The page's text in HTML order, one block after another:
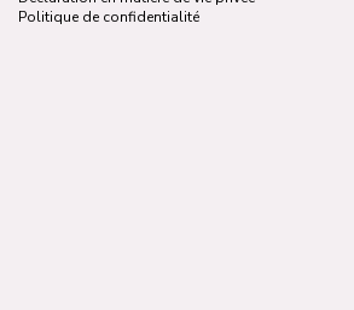
Politique de confidentialité